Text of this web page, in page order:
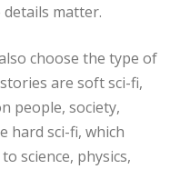
matter.
choose the type of
are soft sci-fi,
people, society,
hard sci-fi, which
science, physics,